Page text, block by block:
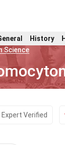
History
Science
Expert Verified